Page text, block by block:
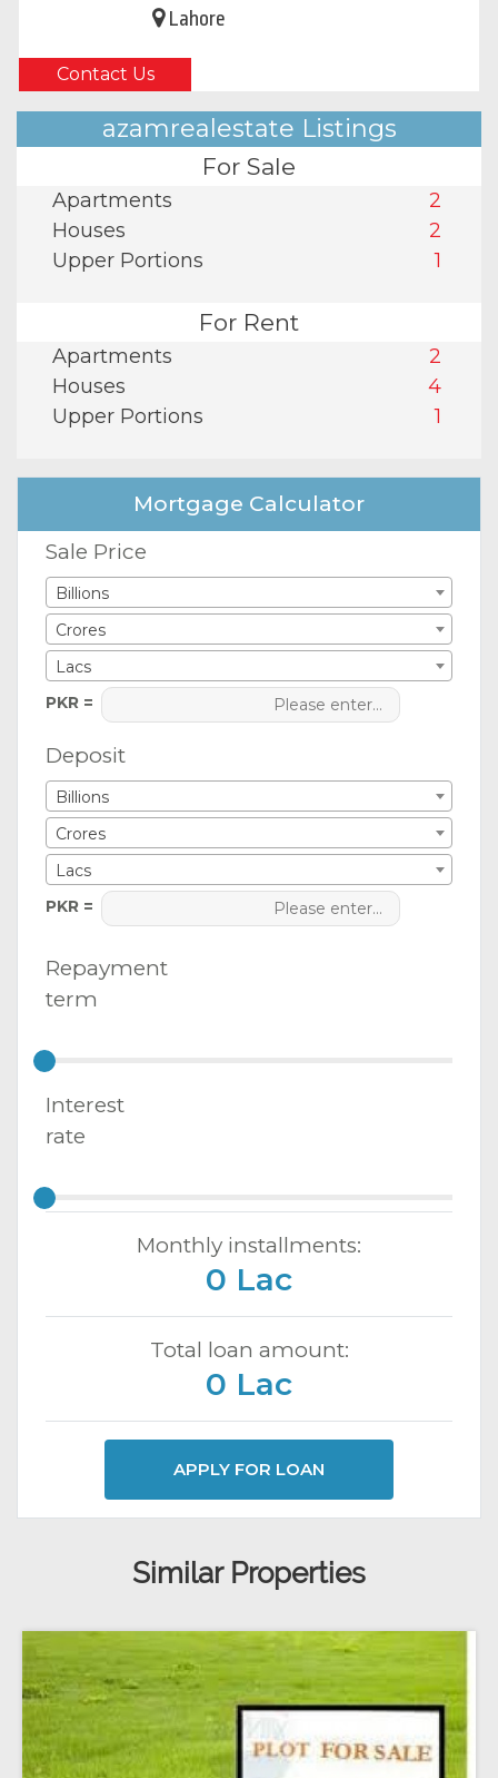
Lahore
Contact Us
azamrealestate Listings
For Sale
Apartments
2
Houses
2
Upper Portions
1
For Rent
Apartments
2
Houses
4
Upper Portions
1
Mortgage Calculator
Sale Price
Billions
Crores
Lacs
PKR =
Deposit
Billions
Crores
Lacs
PKR =
Repayment
term
Interest
rate
Monthly installments:
0 Lac
Total loan amount:
0 Lac
APPLY FOR LOAN
Similar Properties